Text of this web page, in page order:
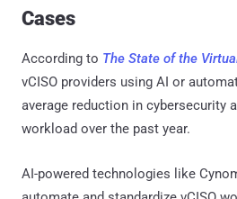
Cases
According to The State of the
vCISO providers using AI or
average reduction in cybersecurity
workload over the past year.
AI-powered technologies like